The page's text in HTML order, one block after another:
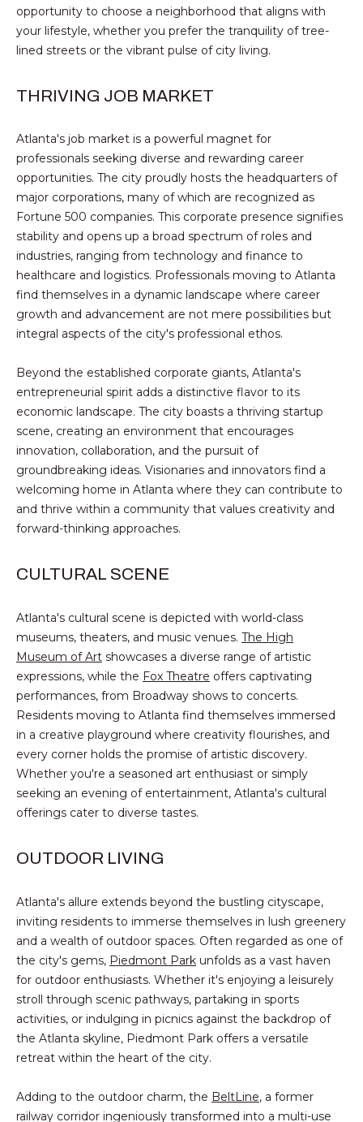
MARIETTA
SMYRNA
L
U
I
O
N
N
E
I
G
H
B
O
R
H
S
B
U
Y
E
R
E
L
L
E
R
G
opportunity to choose a neighborhood that aligns with
your lifestyle, whether you prefer the tranquility of tree-
lined streets or the vibrant pulse of city living.
THRIVING JOB MARKET
Atlanta's job market is a powerful magnet for
professionals seeking diverse and rewarding career
opportunities. The city proudly hosts the headquarters of
major corporations, many of which are recognized as
Fortune 500 companies. This corporate presence signifies
stability and opens up a broad spectrum of roles and
industries, ranging from technology and finance to
healthcare and logistics. Professionals moving to Atlanta
find themselves in a dynamic landscape where career
growth and advancement are not mere possibilities but
integral aspects of the city's professional ethos.
Beyond the established corporate giants, Atlanta's
entrepreneurial spirit adds a distinctive flavor to its
economic landscape. The city boasts a thriving startup
scene, creating an environment that encourages
innovation, collaboration, and the pursuit of
groundbreaking ideas. Visionaries and innovators find a
welcoming home in Atlanta where they can contribute to
and thrive within a community that values creativity and
forward-thinking approaches.
CULTURAL SCENE
Atlanta's cultural scene is depicted with world-class
museums, theaters, and music venues. The High
Museum of Art showcases a diverse range of artistic
expressions, while the Fox Theatre offers captivating
performances, from Broadway shows to concerts.
Residents moving to Atlanta find themselves immersed
in a creative playground where creativity flourishes, and
every corner holds the promise of artistic discovery.
Whether you're a seasoned art enthusiast or simply
seeking an evening of entertainment, Atlanta's cultural
offerings cater to diverse tastes.
OUTDOOR LIVING
Atlanta's allure extends beyond the bustling cityscape,
inviting residents to immerse themselves in lush greenery
and a wealth of outdoor spaces. Often regarded as one of
the city's gems, Piedmont Park unfolds as a vast haven
for outdoor enthusiasts. Whether it's enjoying a leisurely
stroll through scenic pathways, partaking in sports
activities, or indulging in picnics against the backdrop of
the Atlanta skyline, Piedmont Park offers a versatile
retreat within the heart of the city.
Adding to the outdoor charm, the BeltLine, a former
railway corridor ingeniously transformed into a multi-use
l
e
s
u
r
e
t
o
g
e
t
b
c
k
t
o
y
o
u
a
a
s
w
e
c
a
n
!
I agree to be
contacted
by Michael
Associates
LLC via call,
email, and